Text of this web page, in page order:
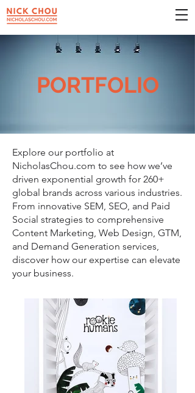
PORTFOLIO
Explore our portfolio at
NicholasChou.com to see how we’ve
driven exponential growth for 260+
global brands across various industries.
From innovative SEM, SEO, and Paid
Social strategies to comprehensive
Content Marketing, Web Design, GTM,
and Demand Generation services,
discover how our expertise can elevate
your business.